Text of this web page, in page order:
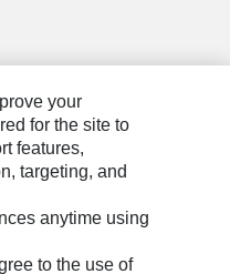
your
for the site to
features,
targeting, and
anytime using
to the use of